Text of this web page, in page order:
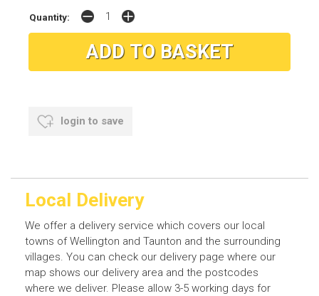
Quantity:
login to save
Local Delivery
We offer a delivery service which covers our local
towns of Wellington and Taunton and the surrounding
villages. You can check our delivery page where our
map shows our delivery area and the postcodes
where we deliver. Please allow 3-5 working days for